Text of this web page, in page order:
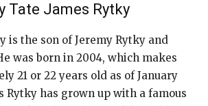
Tate James Rytky
is the son of Jeremy Rytky and
was born in 2004, which makes
21 or 22 years old as of January
Rytky has grown up with a famous